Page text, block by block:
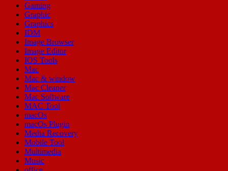
Gaming
Graphic
Graphics
IDM
Image Browser
Image Editor
IOS Tools
Mac
Mac & window
Mac Cleaner
Mac Software
MAC Tool
macOs
macOs Plugin
Media Recovery
Mobile Tool
Multimedia
Music